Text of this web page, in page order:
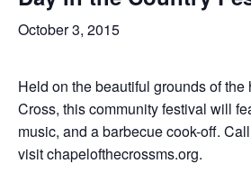
October 3, 2015
Held on the beautiful grounds of
Cross, this community festival will
music, and a barbecue cook-off.
visit chapelofthecrossms.org.